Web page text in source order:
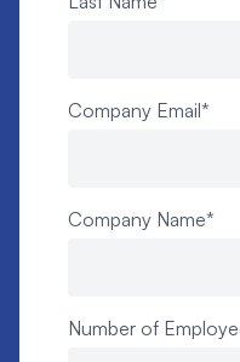
Company Email*
Company Name*
Number of